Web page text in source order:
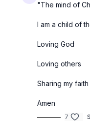
"The mind of
I am a child of
Loving God
Loving others
Sharing my faith
Amen
7